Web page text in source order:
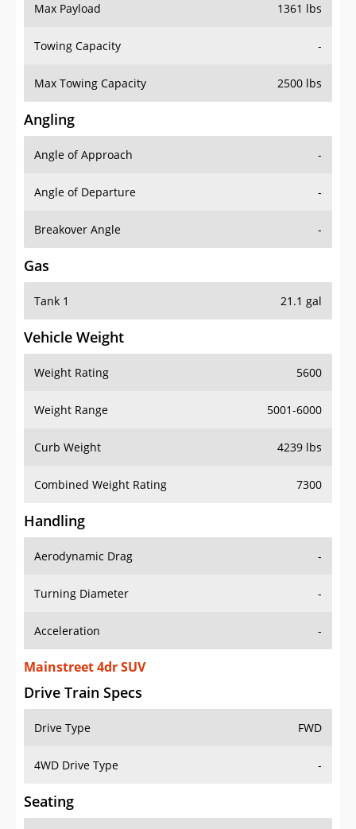
Max Payload 1361 lbs
Towing Capacity -
Max Towing Capacity 2500 lbs
Angling
Angle of Approach -
Angle of Departure -
Breakover Angle -
Gas
Tank 1 21.1 gal
Vehicle Weight
Weight Rating 5600
Weight Range 5001-6000
Curb Weight 4239 lbs
Combined Weight Rating 7300
Handling
Aerodynamic Drag -
Turning Diameter -
Acceleration -
Mainstreet 4dr SUV
Drive Train Specs
Drive Type FWD
4WD Drive Type -
Seating